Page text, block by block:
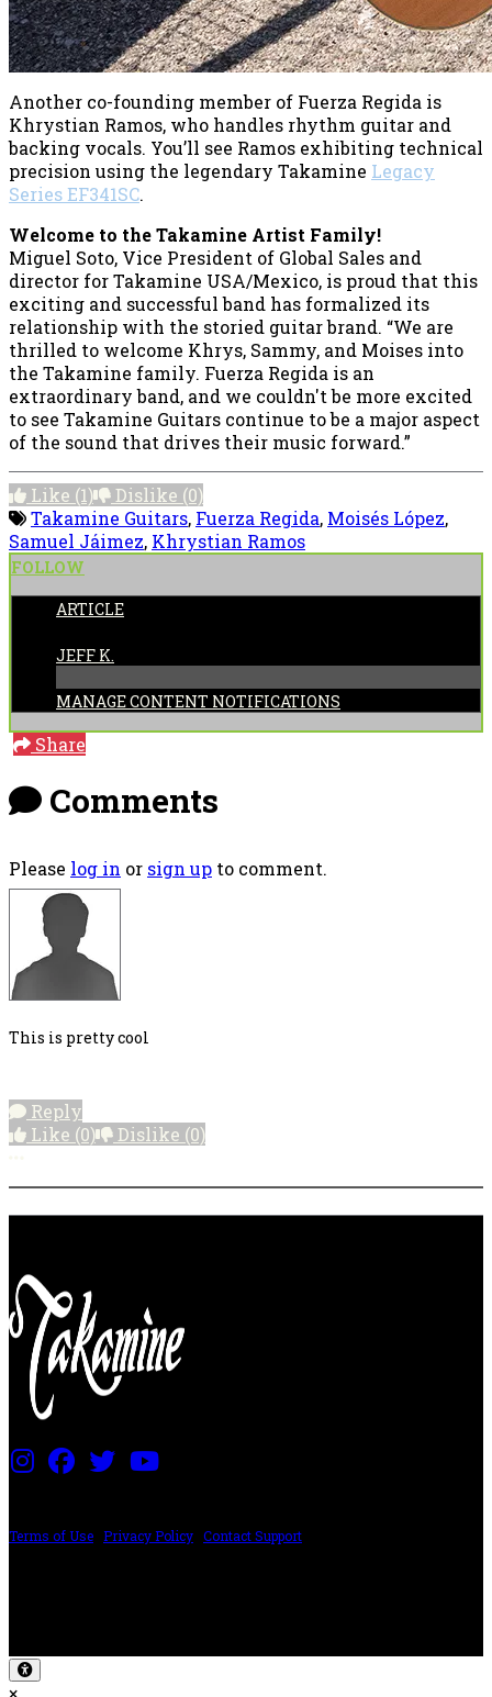
Another co-founding member of Fuerza Regida is
Khrystian Ramos, who handles rhythm guitar and
backing vocals. You’ll see Ramos exhibiting technical
precision using the legendary Takamine Legacy
Series EF341SC.
Welcome to the Takamine Artist Family!
Miguel Soto, Vice President of Global Sales and
director for Takamine USA/Mexico, is proud that this
exciting and successful band has formalized its
relationship with the storied guitar brand. “We are
thrilled to welcome Khrys, Sammy, and Moises into
the Takamine family. Fuerza Regida is an
extraordinary band, and we couldn't be more excited
to see Takamine Guitars continue to be a major aspect
of the sound that drives their music forward.”
Like (1) Dislike (0)
Takamine Guitars, Fuerza Regida, Moisés López,
Samuel Jáimez, Khrystian Ramos
FOLLOW
ARTICLE
JEFF K.
MANAGE CONTENT NOTIFICATIONS
Share
Comments
Please log in or sign up to comment.
This is pretty cool
Reply
Like (0) Dislike (0)
Terms of Use Privacy Policy Contact Support